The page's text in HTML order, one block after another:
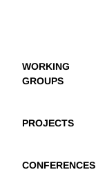
WORKING
GROUPS
PROJECTS
CONFERENCES